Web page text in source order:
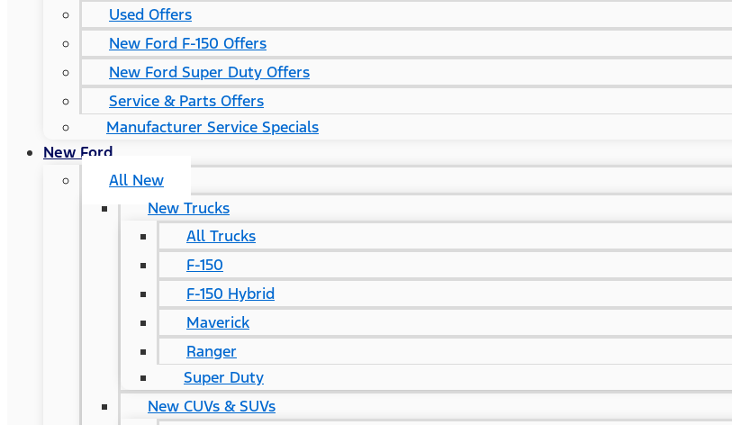
Used Offers
New Ford F-150 Offers
New Ford Super Duty Offers
Service & Parts Offers
Manufacturer Service Specials
New Ford
All New
New Trucks
All Trucks
F-150
F-150 Hybrid
Maverick
Ranger
Super Duty
New CUVs & SUVs